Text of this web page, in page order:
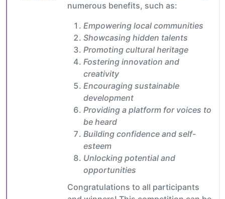
numerous benefits, such as:
Empowering local communities
Showcasing hidden talents
Promoting cultural heritage
Fostering innovation and
creativity
Encouraging sustainable
development
Providing a platform for voices to
be heard
Building confidence and self-
esteem
Unlocking potential and
opportunities
Congratulations to all participants